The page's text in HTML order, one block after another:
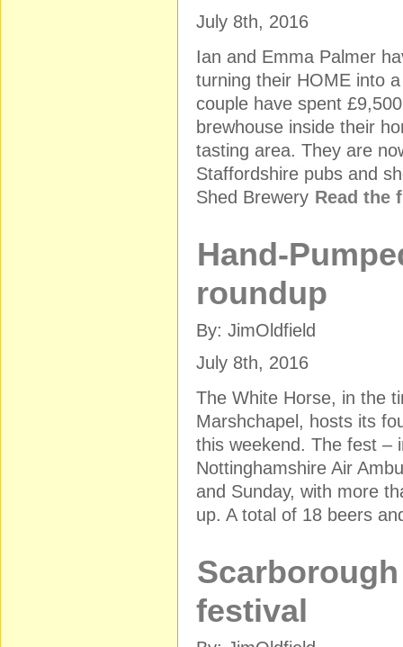
July 8th, 2016
Ian and Emma Palmer
turning their HOME into
couple have spent
brewhouse inside their
tasting area. They are
Staffordshire pubs and
Shed Brewery Read
Hand-
roundup
By: JimOldfield
July 8th, 2016
The White Horse, in the
Marshchapel, hosts its
this weekend. The fest –
Nottinghamshire Air
and Sunday, with more
up. A total of 18 beers
festival